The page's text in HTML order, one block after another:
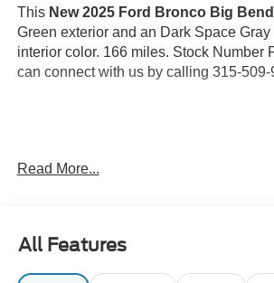
This New 2025 Ford Bronco Big Bend
Green exterior and an Dark Space
interior color. 166 miles. Stock Number
can connect with us by calling 315-509-
Eruption Green Metallic Paint
rear window defroster and washer,
deadening headliner.
Read More...
All Features